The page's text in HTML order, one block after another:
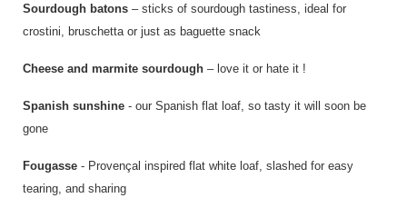
Sourdough batons – sticks of sourdough tastiness, ideal for
crostini, bruschetta or just as baguette snack
Cheese and marmite sourdough – love it or hate it !
Spanish sunshine - our Spanish flat loaf, so tasty it will soon be
gone
Fougasse - Provençal inspired flat white loaf, slashed for easy
tearing, and sharing